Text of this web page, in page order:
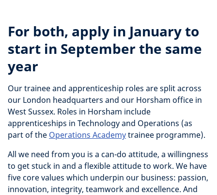
For both, apply in January to
start in September the same
year
Our trainee and apprenticeship roles are split across
our London headquarters and our Horsham office in
West Sussex. Roles in Horsham include
apprenticeships in Technology and Operations (as
part of the Operations Academytrainee programme).
All we need from you is a can-do attitude, a willingness
to get stuck in and a flexible attitude to work. We have
five core values which underpin our business: passion,
innovation, integrity, teamwork and excellence. And